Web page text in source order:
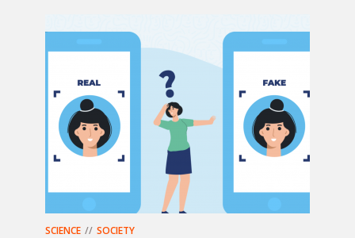
SCIENCE SOCIETY